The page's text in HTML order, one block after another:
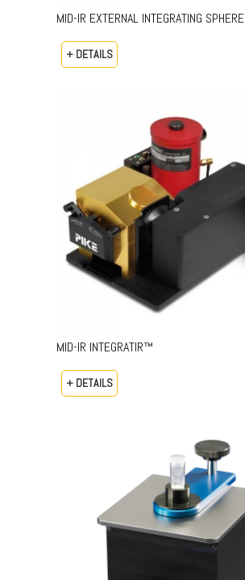
MID-IR EXTERNAL INTEGRATING SPHERE
+ DETAILS
MID-IR INTEGRATIR™
+ DETAILS